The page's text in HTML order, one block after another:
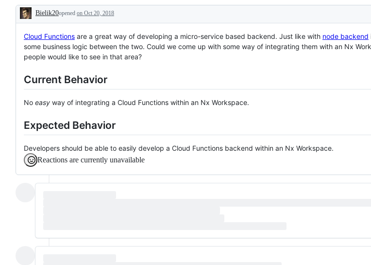
a
good
for
contributing
Description
Bielik20opened on Oct 20, 2018
Cloud Functions are a great way of developing a micro-service based backend. Just like with node backend
some business logic between the two. Could we come up with some way of integrating them with an Nx
people would like to see in that area?
Current Behavior
No easy way of integrating a Cloud Functions within an Nx Workspace.
Expected Behavior
Developers should be able to easily develop a Cloud Functions backend within an Nx Workspace.
Reactions are currently unavailable